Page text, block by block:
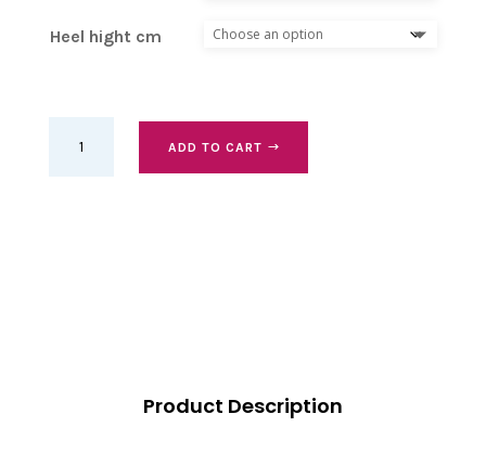
Heel hight cm
Pearl
ADD TO CART
Product Description